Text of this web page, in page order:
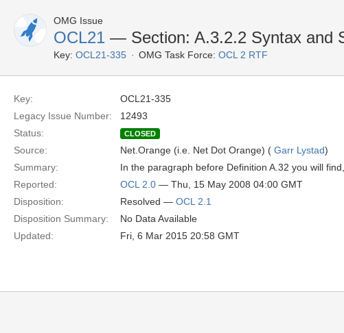
OMG Issue
OCL21 — Section: A.3.2.2 Syntax and
Key: OCL21-335 OMG Task Force: OCL 2 RTF
Key:
OCL21-335
Legacy Issue Number:
12493
Status:
CLOSED
Source: Net.Orange (i.e. Net Dot Orange) ( Garr Lystad)
Summary:
In the paragraph before Definition A.32 you will
Reported:
OCL 2.0 — Thu, 15 May 2008 04:00 GMT
Disposition:
Resolved — OCL 2.1
Disposition Summary:
No Data Available
Updated:
Fri, 6 Mar 2015 20:58 GMT